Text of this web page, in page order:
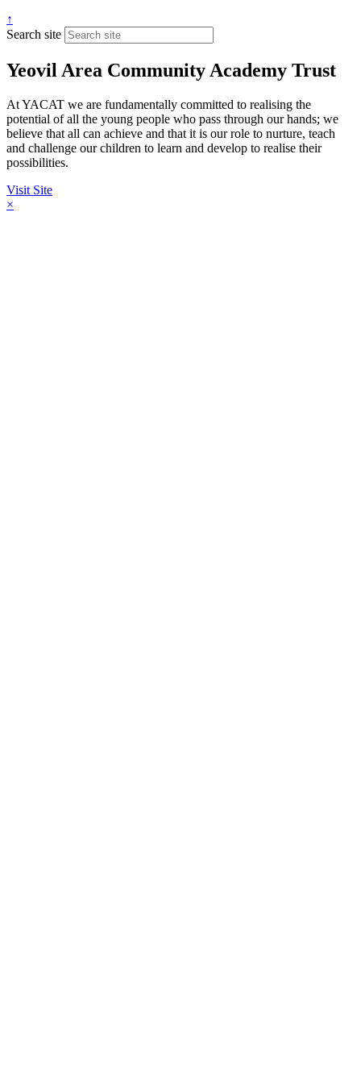
↑
Search site
Yeovil Area Community Academy Trust
At YACAT we are fundamentally committed to realising the
potential of all the young people who pass through our hands; we
believe that all can achieve and that it is our role to nurture, teach
and challenge our children to learn and develop to realise their
possibilities.
Visit Site
×